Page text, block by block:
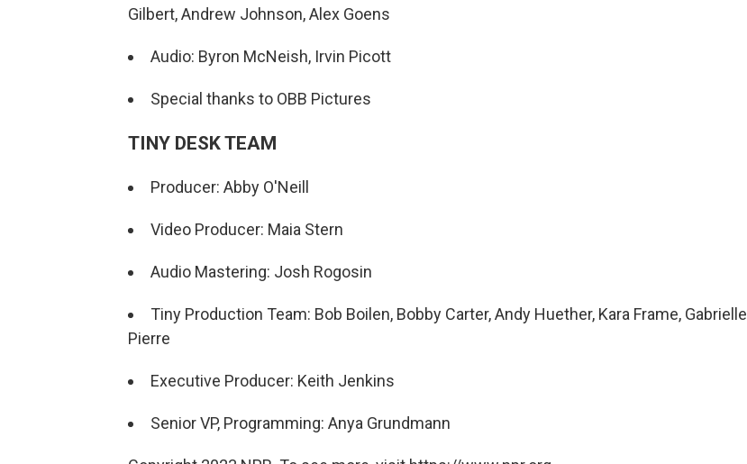
Gilbert, Andrew Johnson, Alex Goens
Audio: Byron McNeish, Irvin Picott
Special thanks to OBB Pictures
TINY DESK TEAM
Producer: Abby O'Neill
Video Producer: Maia Stern
Audio Mastering: Josh Rogosin
Tiny Production Team: Bob Boilen, Bobby Carter, Andy Huether, Kara Frame, Gabrielle
Pierre
Executive Producer: Keith Jenkins
Senior VP, Programming: Anya Grundmann